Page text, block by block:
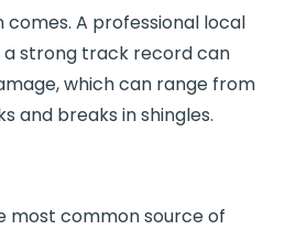
A professional local
strong track record can
which can range from
and breaks in shingles.
most common source of